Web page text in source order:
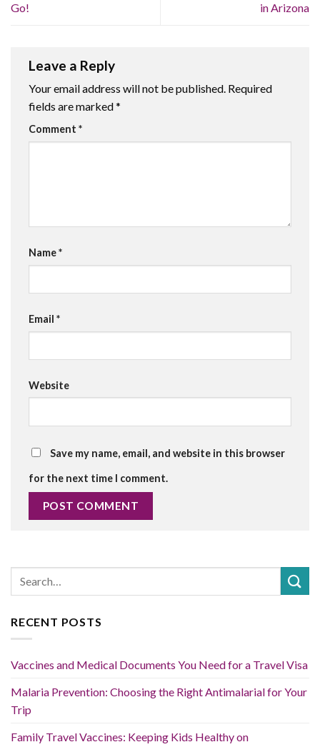
Go!
in Arizona
Leave a Reply
Your email address will not be published. Required
fields are marked*
Comment *
Name*
Email *
Website
Save my name, email, and website in this browser
for the next time I comment.
RECENT POSTS
Vaccines and Medical Documents You Need for a Travel Visa
Malaria Prevention: Choosing the Right Antimalarial for Your
Trip
Family Travel Vaccines: Keeping Kids Healthy on